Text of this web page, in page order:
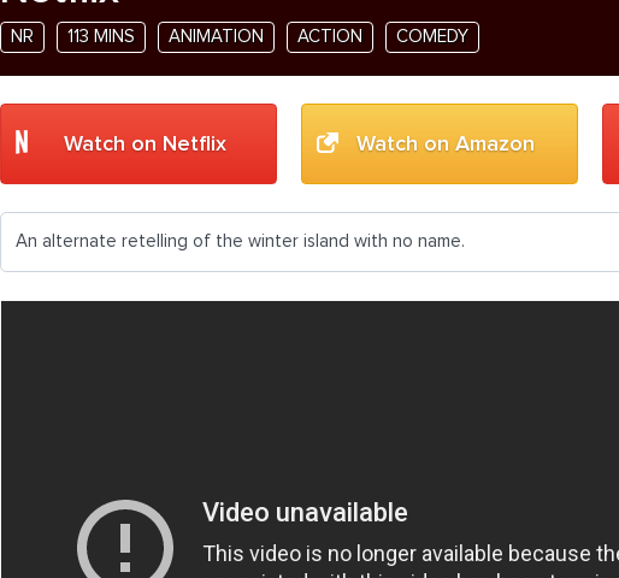
NR 113 MINS ANIMATION ACTION COMEDY
Watch on Netflix Watch on Amazon
An alternate retelling of the winter island with no name.